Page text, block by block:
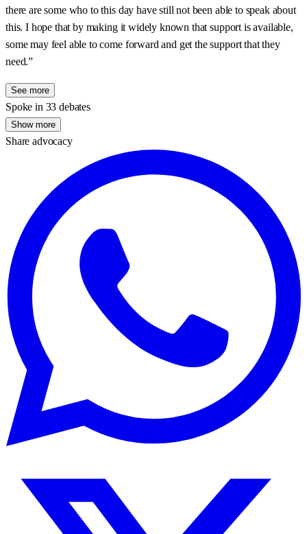
there are some who to this day have still not been able to speak about
this. I hope that by making it widely known that support is available,
some may feel able to come forward and get the support that they
need.”
See more
Spoke in 33 debates
Show more
Share advocacy